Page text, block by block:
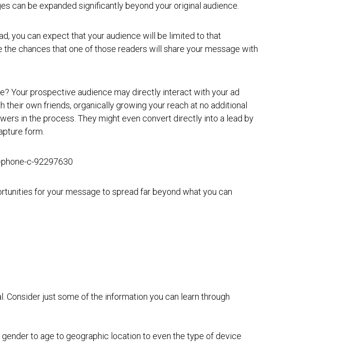
can be expanded significantly beyond your original audience.
you can expect that your audience will be limited to that
the chances that one of those readers will share your message with
Your prospective audience may directly interact with your ad
own friends, organically growing your reach at no additional
in the process. They might even convert directly into a lead by
form.
for your message to spread far beyond what you can
Consider just some of the information you can learn through
to age to geographic location to even the type of device